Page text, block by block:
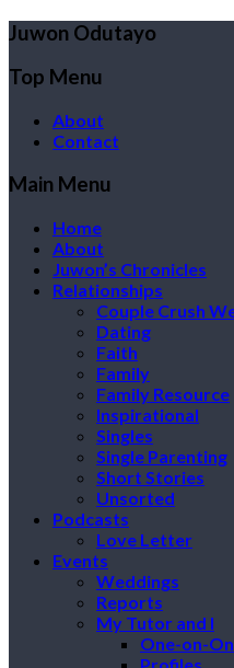
Juwon Odutayo
Top Menu
About
Contact
Main Menu
Home
About
Juwon’s Chronicles
Relationships
Couple Crush
Dating
Faith
Family
Family Resource
Inspirational
Singles
Single Parenting
Short Stories
Unsorted
Podcasts
Love Letter
Events
Weddings
Reports
My Tutor and I
One-on-
Profiles